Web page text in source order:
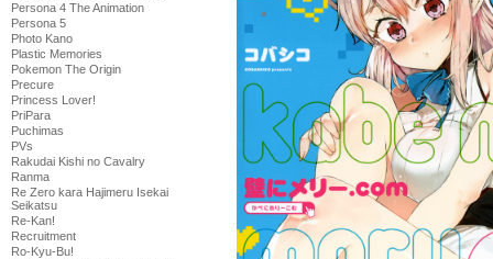
Persona 4 The Animation
Persona 5
Photo Kano
Plastic Memories
Pokemon The Origin
Precure
Princess Lover!
PriPara
Puchimas
PVs
Rakudai Kishi no Cavalry
Ranma
Re Zero kara Hajimeru Isekai
Seikatsu
Re-Kan!
Recruitment
Ro-Kyu-Bu!